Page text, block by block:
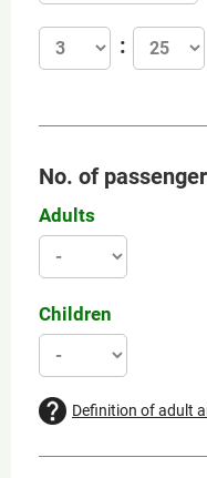
No. of
Adults
Children
Definition of adult